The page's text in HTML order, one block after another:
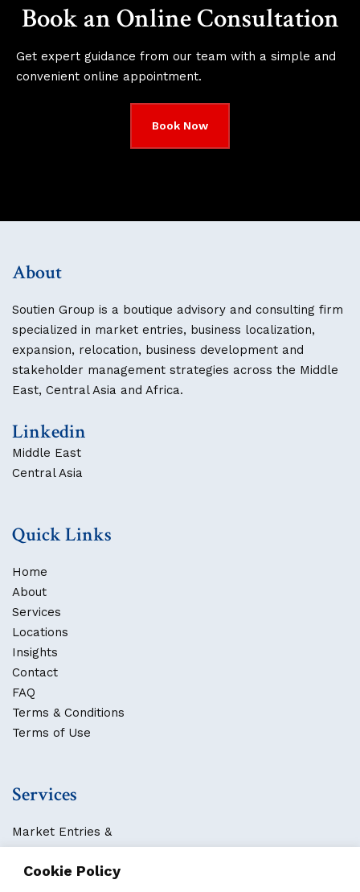
Cookie Policy
Book an Online Consultation
Get expert guidance from our team with a simple and
convenient online appointment.
Book Now
About
Soutien Group is a boutique advisory and consulting firm
specialized in market entries, business localization,
expansion, relocation, business development and
stakeholder management strategies across the Middle
East, Central Asia and Africa.
Linkedin
Middle East
Central Asia
Quick Links
Home
About
Services
Locations
Insights
Contact
FAQ
Terms & Conditions
Terms of Use
Services
Market Entries &
Business Localization
Strategies, Structures & Systems